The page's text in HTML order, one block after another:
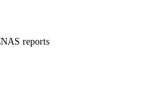
reports